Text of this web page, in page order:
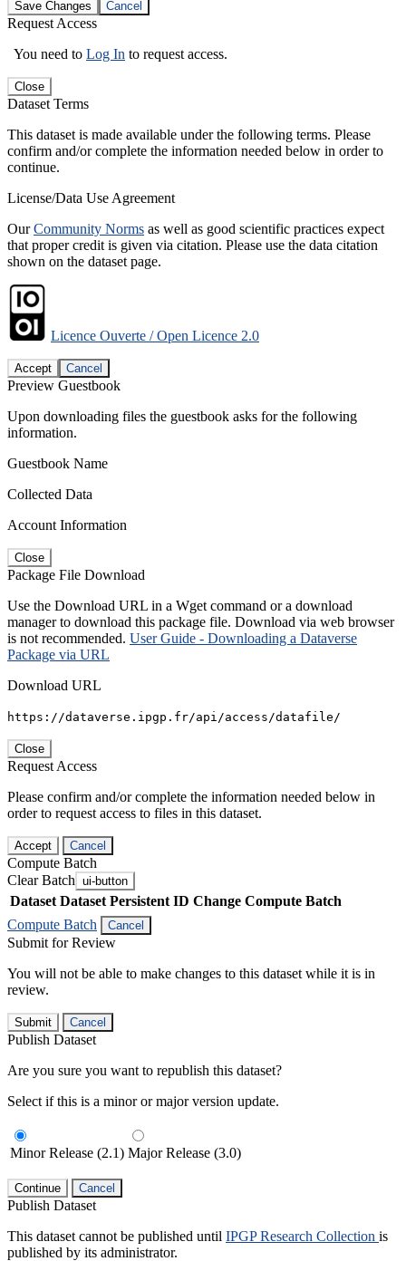
Save Changes Cancel
Request Access
You need to Log In to request access.
Close
Dataset Terms
This dataset is made available under the following terms. Please
confirm and/or complete the information needed below in order to
continue.
License/Data Use Agreement
OurCommunity Norms as well as good scientific practices expect
that proper credit is given via citation. Please use the data citation
shown on the dataset page.
Licence Ouverte / Open Licence 2.0
Accept Cancel
Preview Guestbook
Upon downloading files the guestbook asks for the following
information.
Guestbook Name
Collected Data
Account Information
Close
Package File Download
Use the Download URL in a Wget command or a download
manager to download this package file. Download via web browser
is not recommended. User Guide - Downloading a Dataverse
Package via URL
Download URL
https://dataverse.ipgp.fr/api/access/datafile/
Close
Request Access
Please confirm and/or complete the information needed below in
order to request access to files in this dataset.
Accept Cancel
Compute Batch
Clear Batch ui-button
Dataset Dataset Persistent ID Change Compute Batch
Compute Batch
Cancel
Submit for Review
You will not be able to make changes to this dataset while it is in
review.
Submit Cancel
Publish Dataset
Are you sure you want to republish this dataset?
Select if this is a minor or major version update.
Minor Release (2.1) Major Release (3.0)
Continue Cancel
Publish Dataset
This dataset cannot be published until IPGP Research Collection is
published by its administrator.